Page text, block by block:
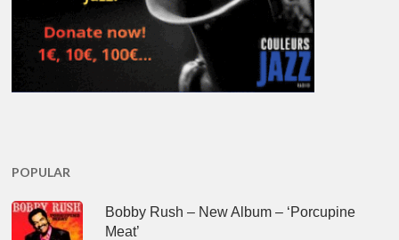
POPULAR
Bobby Rush – New Album – ‘Porcupine
Meat’